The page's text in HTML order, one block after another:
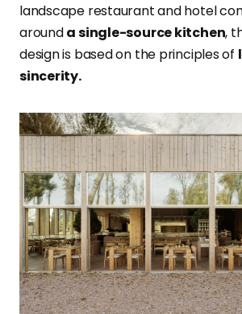
landscape restaurant and hotel
arounda single-source kitchen,
design is based on the principles of
sincerity.